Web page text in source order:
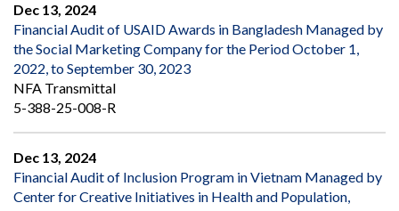
Dec 13, 2024
Financial Audit of USAID Awards in Bangladesh Managed by
the Social Marketing Company for the Period October 1,
2022, to September 30, 2023
NFA Transmittal
5-388-25-008-R
Dec 13, 2024
Financial Audit of Inclusion Program in Vietnam Managed by
Center for Creative Initiatives in Health and Population,